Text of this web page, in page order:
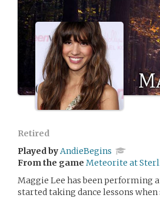
Retired
Played byAndieBegins
From the game Meteorite at
Maggie Lee has been performing
started taking dance lessons